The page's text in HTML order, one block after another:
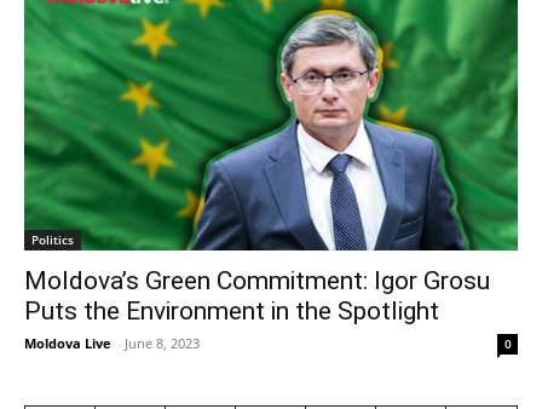
Politics
Moldova’s Green Commitment: Igor Grosu
Puts the Environment in the Spotlight
Moldova Live - June 8, 2023 0